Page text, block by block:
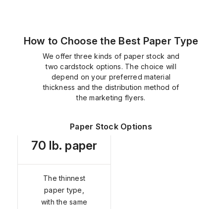
How to Choose the Best Paper Type
We offer three kinds of paper stock and
two cardstock options. The choice will
depend on your preferred material
thickness and the distribution method of
the marketing flyers.
Paper Stock Options
70 lb. paper
The thinnest
paper type,
with the same